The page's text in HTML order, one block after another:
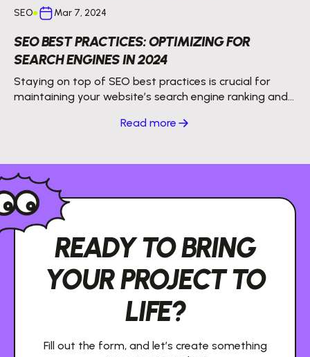
SEO Mar 7, 2024
SEO BEST PRACTICES: OPTIMIZING FOR
SEARCH ENGINES IN 2024
Staying on top of SEO best practices is crucial for
maintaining your website’s search engine ranking and
Read more
READY TO BRING
YOUR PROJECT TO
LIFE?
Fill out the form, and let’s create something